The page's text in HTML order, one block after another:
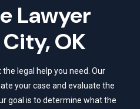
Lawyer
OK
legal help you need. Our
your case and evaluate the
goal is to determine what the